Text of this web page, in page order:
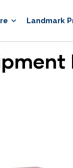
Landmark